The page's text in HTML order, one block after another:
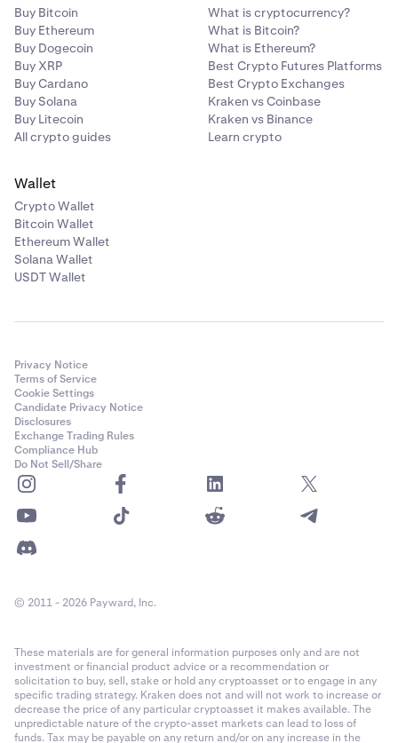
Buy Bitcoin
Buy Ethereum
Buy Dogecoin
Buy XRP
Buy Cardano
Buy Solana
Buy Litecoin
All crypto guides
What is cryptocurrency?
What is Bitcoin?
What is Ethereum?
Best Crypto Futures Platforms
Best Crypto Exchanges
Kraken vs Coinbase
Kraken vs Binance
Learn crypto
Wallet
Crypto Wallet
Bitcoin Wallet
Ethereum Wallet
Solana Wallet
USDT Wallet
Privacy Notice
Terms of Service
Cookie Settings
Candidate Privacy Notice
Disclosures
Exchange Trading Rules
Compliance Hub
Do Not Sell/Share
© 2011 - 2026 Payward, Inc.
These materials are for general information purposes only and are not
investment or financial product advice or a recommendation or
solicitation to buy, sell, stake or hold any cryptoasset or to engage in any
specific trading strategy. Kraken does not and will not work to increase or
decrease the price of any particular cryptoasset it makes available. The
unpredictable nature of the crypto-asset markets can lead to loss of
funds. Tax may be payable on any return and/or on any increase in the